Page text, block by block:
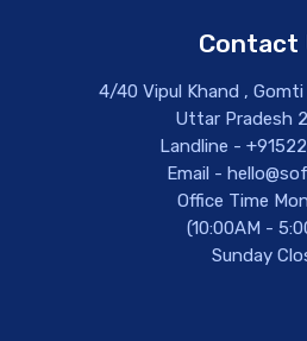
Contact
4/40 Vipul Khand ,
Uttar Pradesh
Landline -
Email -
Office Time
(10:00AM -
Sunday